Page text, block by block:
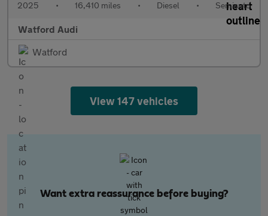
2025 • 16,410 miles • Diesel • Semiauto
Watford Audi
Watford
View 147 vehicles
Want extra reassurance before buying?